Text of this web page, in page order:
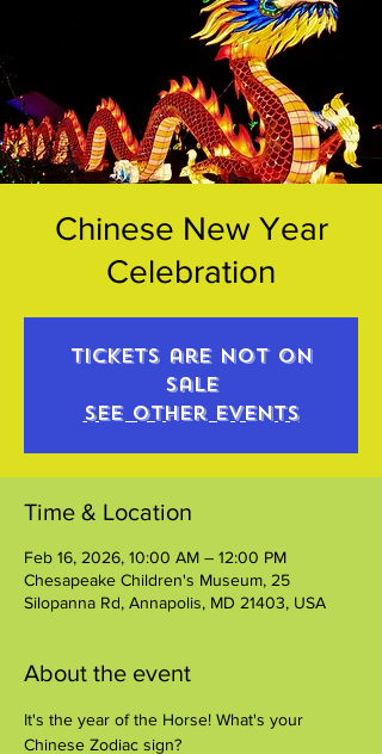
Chinese New Year
Celebration
Tickets are not on
sale
See other events
Time & Location
Feb 16, 2026, 10:00 AM – 12:00 PM
Chesapeake Children's Museum, 25
Silopanna Rd, Annapolis, MD 21403, USA
About the event
It's the year of the Horse! What's your
Chinese Zodiac sign?